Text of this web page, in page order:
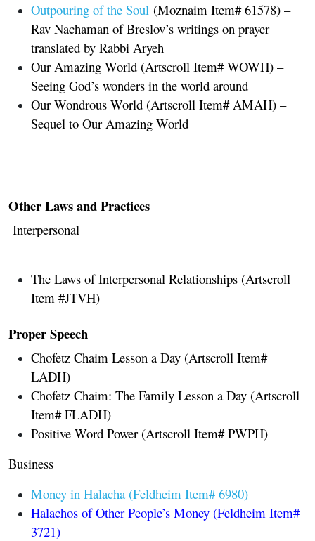
Outpouring of the Soul (Moznaim Item# 61578) –
Rav Nachaman of Breslov’s writings on prayer
translated by Rabbi Aryeh
Our Amazing World (Artscroll Item# WOWH) –
Seeing God’s wonders in the world around
Our Wondrous World (Artscroll Item# AMAH) –
Sequel to Our Amazing World
Other Laws and Practices
Interpersonal
The Laws of Interpersonal Relationships (Artscroll
Item #JTVH)
Proper Speech
Chofetz Chaim Lesson a Day (Artscroll Item#
LADH)
Chofetz Chaim: The Family Lesson a Day (Artscroll
Item# FLADH)
Positive Word Power (Artscroll Item# PWPH)
Business
Money in Halacha (Feldheim Item# 6980)
Halachos of Other People’s Money (Feldheim Item#
3721)